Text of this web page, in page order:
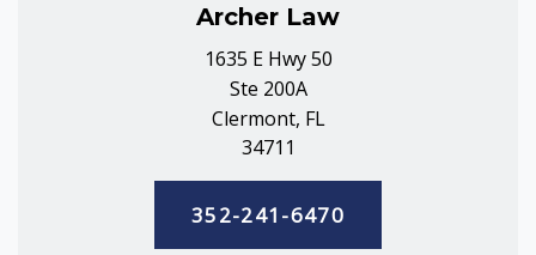
Archer Law
1635 E Hwy 50
Ste 200A
Clermont, FL
34711
352-241-6470